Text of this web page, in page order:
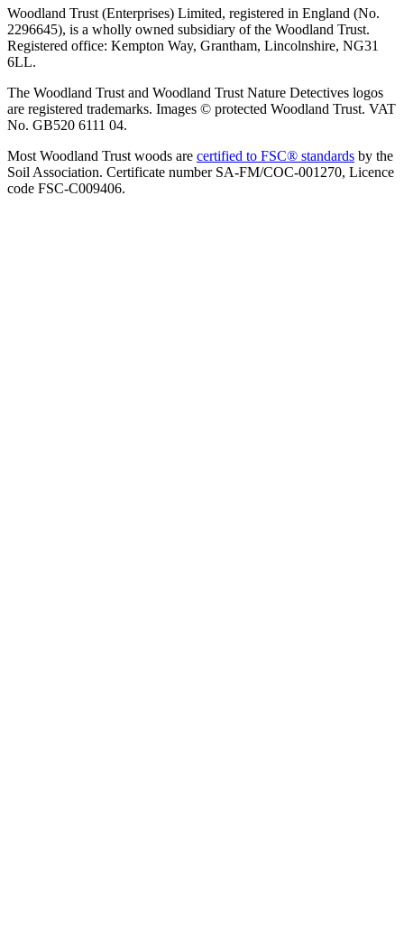
Woodland Trust (Enterprises) Limited, registered in England (No.
2296645), is a wholly owned subsidiary of the Woodland Trust.
Registered office: Kempton Way, Grantham, Lincolnshire, NG31
6LL.
The Woodland Trust and Woodland Trust Nature Detectives logos
are registered trademarks. Images © protected Woodland Trust. VAT
No. GB520 6111 04.
Most Woodland Trust woods are certified to FSC® standards by the
Soil Association. Certificate number SA-FM/COC-001270, Licence
code FSC-C009406.